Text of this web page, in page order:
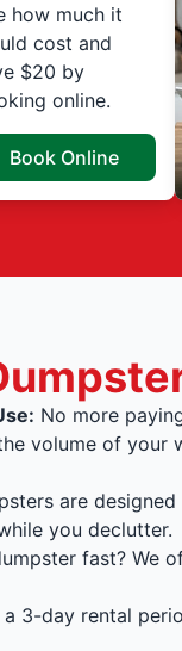
how much it
cost and
$20 by
online.
Book Online
No more
volume of
are
you declutter.
fast? We
a 3-day rental